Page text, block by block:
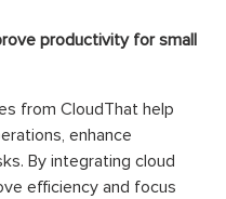
productivity for small
from CloudThat help
enhance
By integrating cloud
efficiency and focus